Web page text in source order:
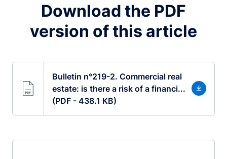
Download the PDF
version of this article
Bulletin n°219-2. Commercial real
estate: is there a risk of a financi...
(PDF - 438.1 KB)